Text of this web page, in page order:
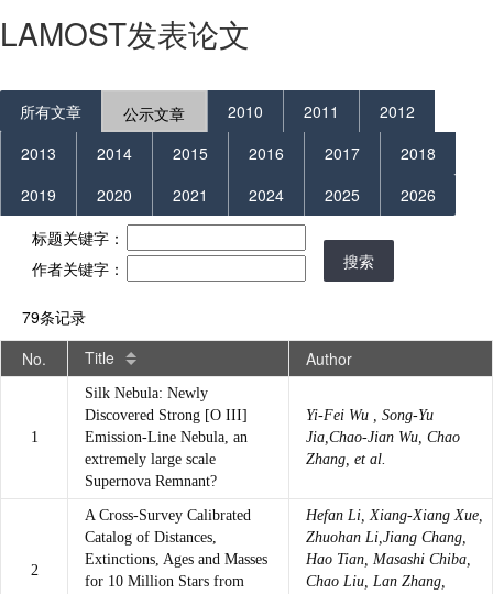
LAMOST发表论文
所有文章 公示文章 2010 2011
2012
2013
2014 2015 2016 2017
2018
2019
2020 2021 2024 2025
2026
标题关键字：
作者关键字：
搜索
79条记录
No.
Title Author
1
Silk Nebula: Newly
Discovered Strong [O III]
Emission-Line Nebula, an
extremely large scale
Supernova Remnant?
Yi-Fei Wu , Song-Yu
Jia,Chao-Jian Wu, Chao
Zhang, et al.
2
A Cross-Survey Calibrated
Catalog of Distances,
Extinctions, Ages and Masses
for 10 Million Stars from
Hefan Li, Xiang-Xiang Xue,
Zhuohan Li,Jiang Chang,
Hao Tian, Masashi Chiba,
Chao Liu, Lan Zhang,